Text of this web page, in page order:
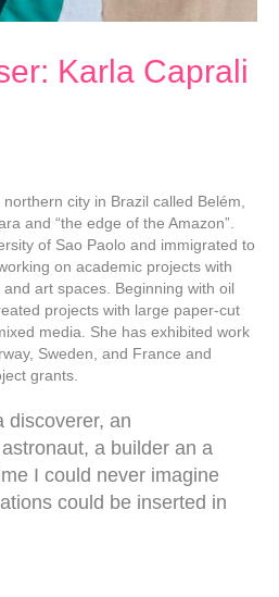
Karla Caprali
city in Brazil called Belém,
and “the edge of the Amazon”.
of Sao Paolo and immigrated to
on academic projects with
art spaces. Beginning with oil
projects with large paper-cut
media. She has exhibited work
Sweden, and France and
grants.
discoverer, an
a builder an a
I could never imagine
could be inserted in